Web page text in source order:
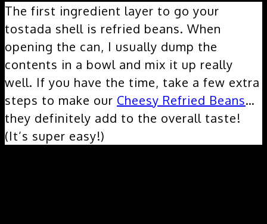
The first ingredient layer to go your
tostada shell is refried beans. When
opening the can, I usually dump the
contents in a bowl and mix it up really
well. If you have the time, take a few extra
steps to make our Cheesy Refried Beans…
they definitely add to the overall taste!
(It’s super easy!)